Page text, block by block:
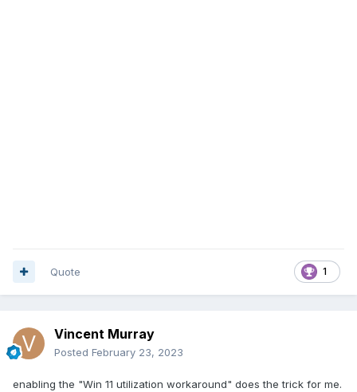
1
Quote
Vincent Murray
Posted February 23, 2023
enabling the "Win 11 utilization workaround" does the trick for me.